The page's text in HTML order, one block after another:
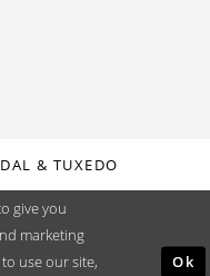
& TUXEDO
give you
marketing
use our site,
Ok